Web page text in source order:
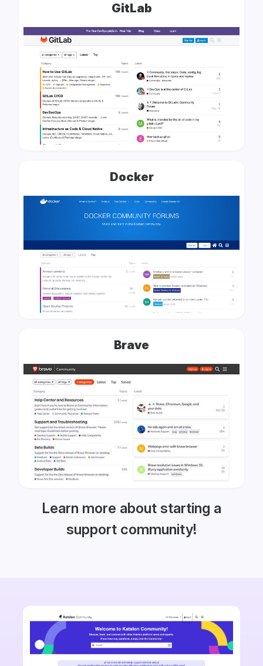
GitLab
Docker
Brave
Learn more about starting a
support community!